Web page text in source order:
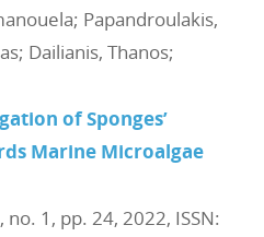
Papandroulakis,
Dailianis, Thanos;
of Sponges’
Marine Microalgae
no. 1, pp. 24, 2022, ISSN: